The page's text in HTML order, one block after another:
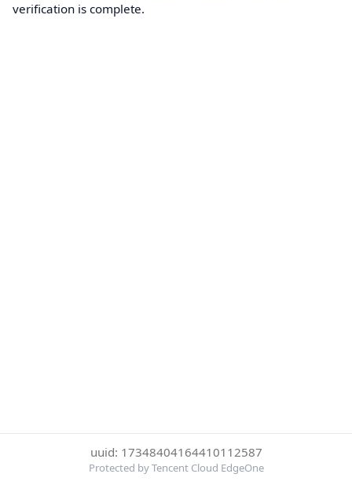
verification is complete.
uuid: 17348404164410112587
Protected by Tencent Cloud EdgeOne